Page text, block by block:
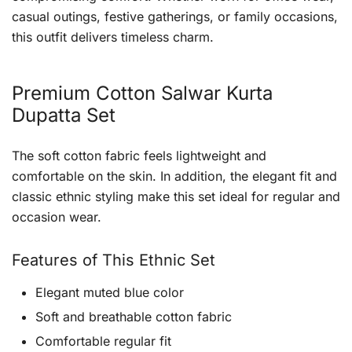
casual outings, festive gatherings, or family occasions,
this outfit delivers timeless charm.
Premium Cotton Salwar Kurta
Dupatta Set
The soft cotton fabric feels lightweight and
comfortable on the skin. In addition, the elegant fit and
classic ethnic styling make this set ideal for regular and
occasion wear.
Features of This Ethnic Set
Elegant muted blue color
Soft and breathable cotton fabric
Comfortable regular fit